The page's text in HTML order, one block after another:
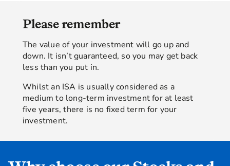
Please remember
The value of your investment will go up and
down. It isn’t guaranteed, so you may get back
less than you put in.
Whilst an ISA is usually considered as a
medium to long-term investment for at least
five years, there is no fixed term for your
investment.